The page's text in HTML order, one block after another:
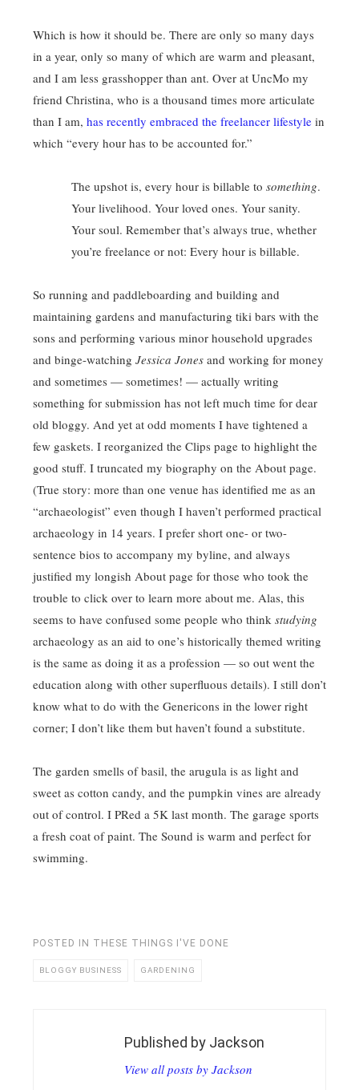
Which is how it should be. There are only so many days
in a year, only so many of which are warm and pleasant,
and I am less grasshopper than ant. Over at UncMo my
friend Christina, who is a thousand times more articulate
than I am, has recently embraced the freelancer lifestyle in
which “every hour has to be accounted for.”
The upshot is, every hour is billable to something.
Your livelihood. Your loved ones. Your sanity.
Your soul. Remember that’s always true, whether
you’re freelance or not: Every hour is billable.
So running and paddleboarding and building and
maintaining gardens and manufacturing tiki bars with the
sons and performing various minor household upgrades
and binge-watching Jessica Jones and working for money
and sometimes — sometimes! — actually writing
something for submission has not left much time for dear
old bloggy. And yet at odd moments I have tightened a
few gaskets. I reorganized the Clips page to highlight the
good stuff. I truncated my biography on the About page.
(True story: more than one venue has identified me as an
“archaeologist” even though I haven’t performed practical
archaeology in 14 years. I prefer short one- or two-
sentence bios to accompany my byline, and always
justified my longish About page for those who took the
trouble to click over to learn more about me. Alas, this
seems to have confused some people who think studying
archaeology as an aid to one’s historically themed writing
is the same as doing it as a profession — so out went the
education along with other superfluous details). I still don’t
know what to do with the Genericons in the lower right
corner; I don’t like them but haven’t found a substitute.
The garden smells of basil, the arugula is as light and
sweet as cotton candy, and the pumpkin vines are already
out of control. I PRed a 5K last month. The garage sports
a fresh coat of paint. The Sound is warm and perfect for
swimming.
POSTED IN THESE THINGS I'VE DONE
BLOGGY BUSINESS GARDENING
Published by Jackson
View all posts by Jackson